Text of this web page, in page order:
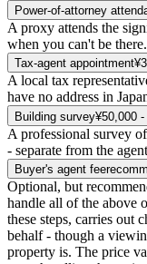
Power-of-attorney
A proxy attends the
when you can't be there.
Tax-agent appointment
A local tax
have no address in
Building survey¥50,000
A professional survey
- separate from the
Buyer's agent fee
Optional, but
handle all of the above
these steps, carries out
behalf - though a
property is. The price